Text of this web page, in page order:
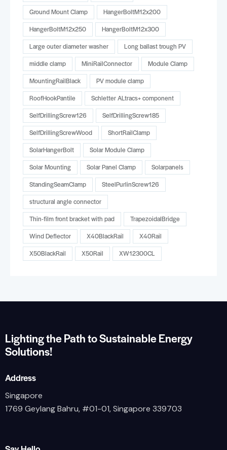
Ground Mount Clamp
HangerBoltM12x200
HangerBoltM12x250
HangerBoltM12x300
Large outer diameter washer
Long ballast trough PV
middle clamp
MiniRailConnector
Module Clamp
MountingRailBlack
PV module clamp
RoofHookPantile
Schletter ALtracs+ component
SelfDrillingScrew126
SelfDrillingScrew185
SelfDrillingScrewWood
ShortRailClamp
SolarHangerBolt
Solar Module Clamp
Solar Mounting
Solar Panel Clamp
Solarpanels
StandingSeamClamp
SteelPurlinScrew126
structural angle connector
Thin-film front bracket with pad
TrapezoidalBridge
Wind Deflector
X40BlackRail
X40Rail
X50BlackRail
X50Rail XW12300CL
Lighting the Path to Sustainable Energy
Solutions!
Address
Singapore
1769 Geylang Bahru, #01-01, Singapore 339703